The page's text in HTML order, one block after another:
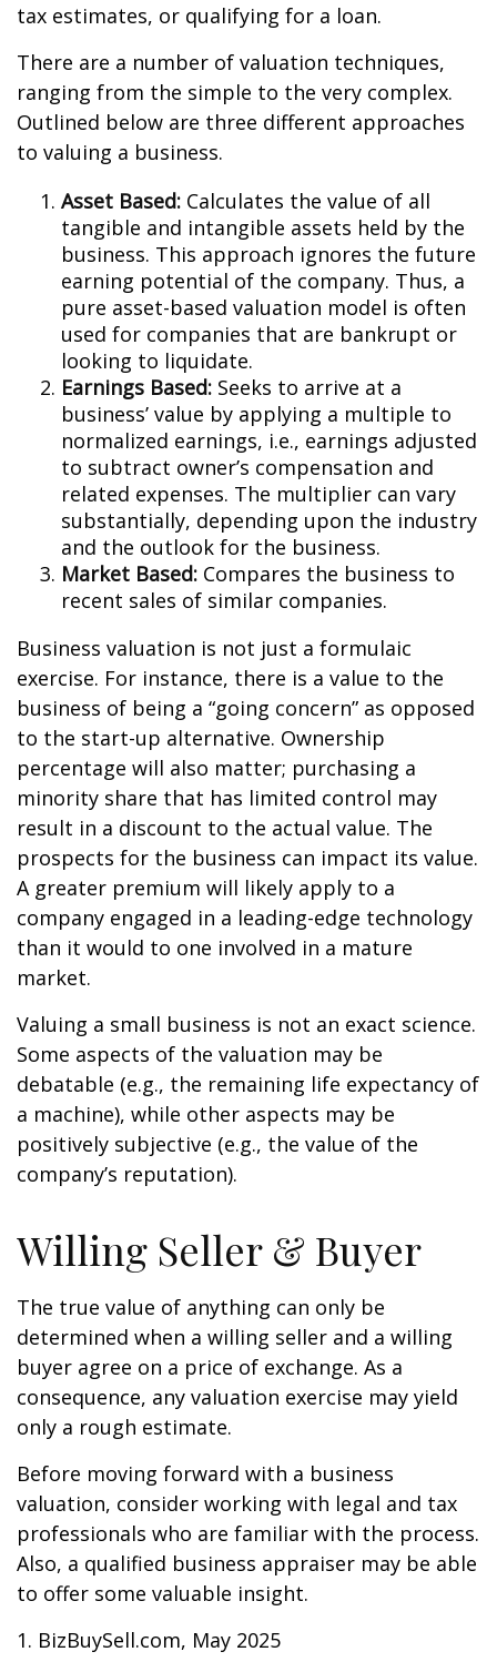
tax estimates, or qualifying for a loan.
There are a number of valuation techniques,
ranging from the simple to the very complex.
Outlined below are three different approaches
to valuing a business.
Asset Based: Calculates the value of all
tangible and intangible assets held by the
business. This approach ignores the future
earning potential of the company. Thus, a
pure asset-based valuation model is often
used for companies that are bankrupt or
looking to liquidate.
Earnings Based: Seeks to arrive at a
business’ value by applying a multiple to
normalized earnings, i.e., earnings adjusted
to subtract owner’s compensation and
related expenses. The multiplier can vary
substantially, depending upon the industry
and the outlook for the business.
Market Based: Compares the business to
recent sales of similar companies.
Business valuation is not just a formulaic
exercise. For instance, there is a value to the
business of being a “going concern” as opposed
to the start-up alternative. Ownership
percentage will also matter; purchasing a
minority share that has limited control may
result in a discount to the actual value. The
prospects for the business can impact its value.
A greater premium will likely apply to a
company engaged in a leading-edge technology
than it would to one involved in a mature
market.
Valuing a small business is not an exact science.
Some aspects of the valuation may be
debatable (e.g., the remaining life expectancy of
a machine), while other aspects may be
positively subjective (e.g., the value of the
company’s reputation).
Willing Seller & Buyer
The true value of anything can only be
determined when a willing seller and a willing
buyer agree on a price of exchange. As a
consequence, any valuation exercise may yield
only a rough estimate.
Before moving forward with a business
valuation, consider working with legal and tax
professionals who are familiar with the process.
Also, a qualified business appraiser may be able
to offer some valuable insight.
1. BizBuySell.com, May 2025